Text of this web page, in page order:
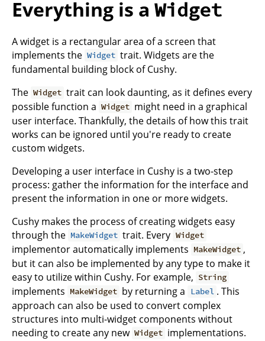
Everything is a Widget
A widget is a rectangular area of a screen that
implements the Widget trait. Widgets are the
fundamental building block of Cushy.
The Widget trait can look daunting, as it defines every
possible function a Widget might need in a graphical
user interface. Thankfully, the details of how this trait
works can be ignored until you're ready to create
custom widgets.
Developing a user interface in Cushy is a two-step
process: gather the information for the interface and
present the information in one or more widgets.
Cushy makes the process of creating widgets easy
through the MakeWidget trait. Every Widget
implementor automatically implements MakeWidget ,
but it can also be implemented by any type to make it
easy to utilize within Cushy. For example, String
implements MakeWidget by returning a Label . This
approach can also be used to convert complex
structures into multi-widget components without
needing to create any new Widget implementations.